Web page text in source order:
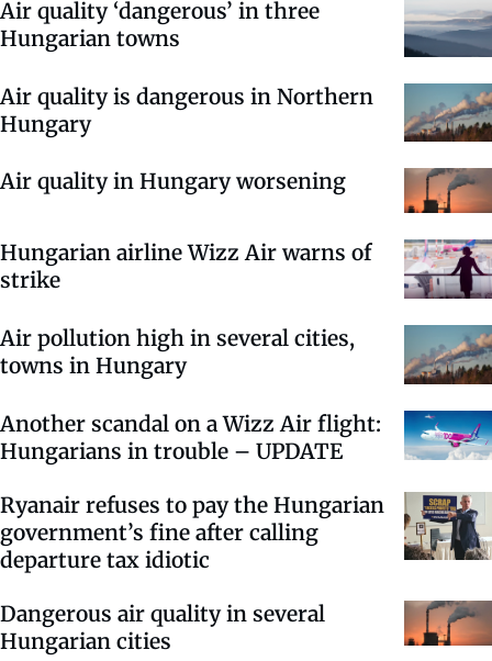
Air quality ‘dangerous’ in three
Hungarian towns
Air quality is dangerous in Northern
Hungary
Air quality in Hungary worsening
Hungarian airline Wizz Air warns of
strike
Air pollution high in several cities,
towns in Hungary
Another scandal on a Wizz Air flight:
Hungarians in trouble – UPDATE
Ryanair refuses to pay the Hungarian
government’s fine after calling
departure tax idiotic
Dangerous air quality in several
Hungarian cities